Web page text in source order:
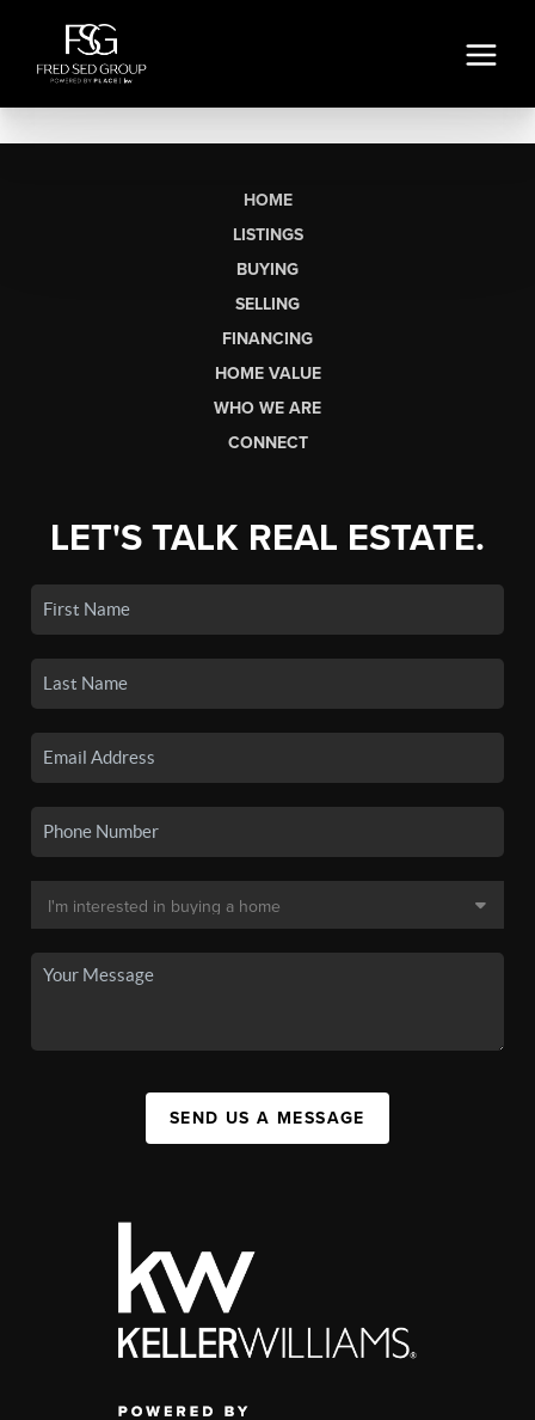
HOME
LISTINGS
BUYING
SELLING
FINANCING
HOME VALUE
WHO WE ARE
CONNECT
LET'S TALK REAL ESTATE.
SEND US A MESSAGE